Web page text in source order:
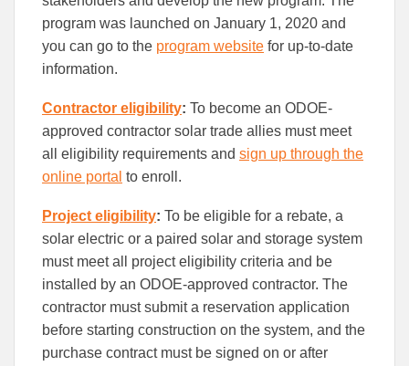
program was launched on January 1, 2020 and
you can go to the program website for up-to-date
information.
Contractor eligibility: To become an ODOE-
approved contractor solar trade allies must meet
all eligibility requirements and sign up through the
online portal to enroll.
Project eligibility: To be eligible for a rebate, a
solar electric or a paired solar and storage system
must meet all project eligibility criteria and be
installed by an ODOE-approved contractor. The
contractor must submit a reservation application
before starting construction on the system, and the
purchase contract must be signed on or after